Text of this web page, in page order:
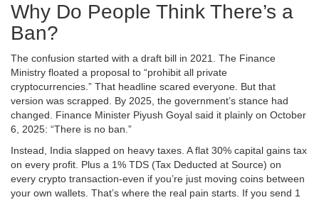
Why Do People Think There’s a
Ban?
The confusion started with a draft bill in 2021. The Finance
Ministry floated a proposal to “prohibit all private
cryptocurrencies.” That headline scared everyone. But that
version was scrapped. By 2025, the government’s stance had
changed. Finance Minister Piyush Goyal said it plainly on October
6, 2025: “There is no ban.”
Instead, India slapped on heavy taxes. A flat 30% capital gains tax
on every profit. Plus a 1% TDS (Tax Deducted at Source) on
every crypto transaction-even if you’re just moving coins between
your own wallets. That’s where the real pain starts. If you send 1